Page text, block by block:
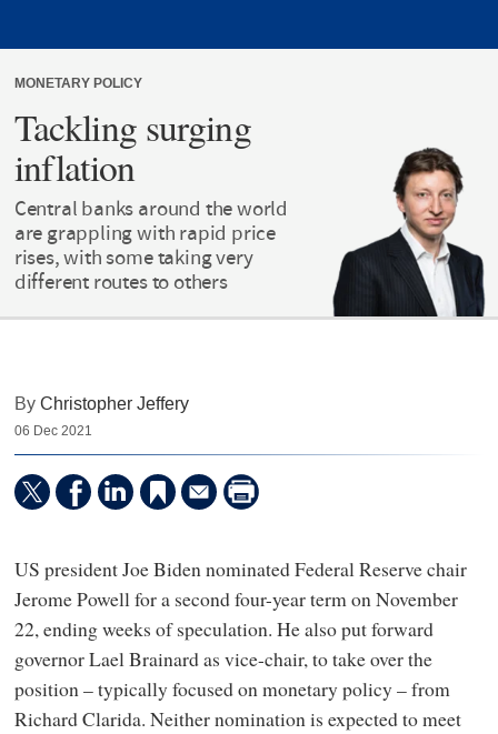
MONETARY POLICY
Tackling surging
inflation
Central banks around the world
are grappling with rapid price
rises, with some taking very
different routes to others
ByChristopher Jeffery
06 Dec 2021
US president Joe Biden nominated Federal Reserve chair
Jerome Powell for a second four-year term on November
22, ending weeks of speculation. He also put forward
governor Lael Brainard as vice-chair, to take over the
position – typically focused on monetary policy – from
Richard Clarida. Neither nomination is expected to meet